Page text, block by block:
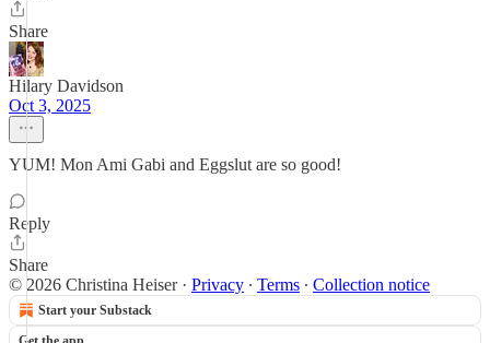
Share
Hilary Davidson
Oct 3, 2025
YUM! Mon Ami Gabi and Eggslut are so good!
Reply
Share
© 2026 Christina Heiser· Privacy ∙ Terms ∙ Collection notice
Start your Substack